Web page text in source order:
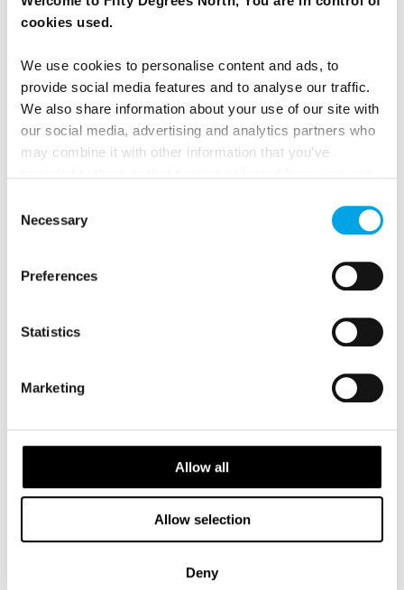
cookies used.
We use cookies to personalise content and ads, to
provide social media features and to analyse our traffic.
We also share information about your use of our site with
our social media, advertising and analytics partners who
may combine it with other information that you’ve
Selection
Necessary
Preferences
Statistics
Marketing
Allow all
Allow selection
Deny
Riga Walking Tour
GALLERY